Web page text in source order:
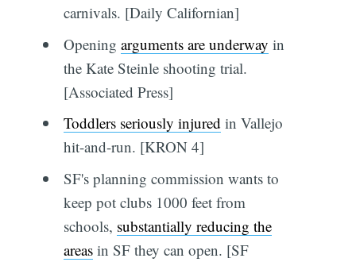
carnivals. [Daily Californian]
Opening arguments are underway in
the Kate Steinle shooting trial.
[Associated Press]
Toddlers seriously injured in Vallejo
hit-and-run. [KRON 4]
SF's planning commission wants to
keep pot clubs 1000 feet from
schools, substantially reducing the
areasin SF they can open. [SF